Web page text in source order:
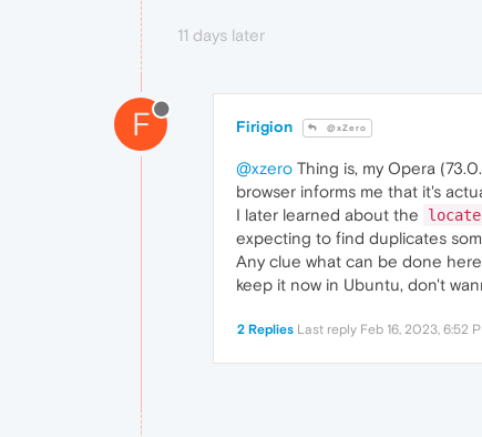
11 days later
F Firigion @xZero
@xzero Thing is, my Opera
browser informs me that it's
I later learned about the
expecting to find duplicates
Any clue what can be done
keep it now in Ubuntu, don't
2 Replies Last reply Feb 16, 2023, 6:52